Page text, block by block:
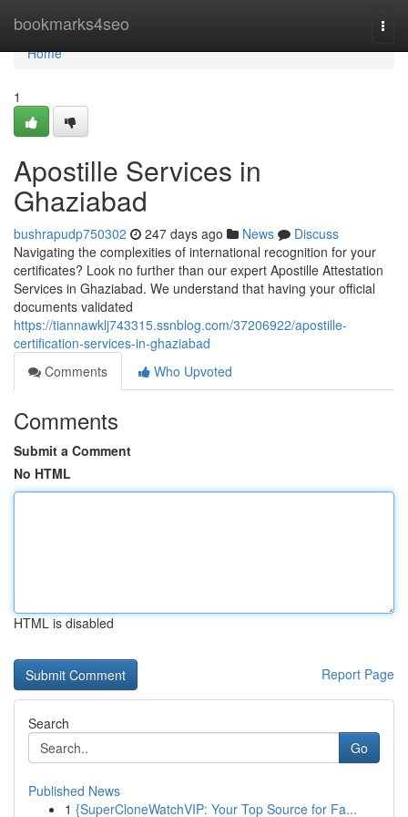
bookmarks4seo
Home
Home
1
Apostille Services in
Ghaziabad
bushrapudp750302 247 days ago News
Discuss
Navigating the complexities of international recognition for your
certificates? Look no further than our expert Apostille Attestation
Services in Ghaziabad. We understand that having your official
documents validated
https://tiannawklj743315.ssnblog.com/37206922/apostille-
certification-services-in-ghaziabad
Comments
Who Upvoted
Comments
Submit a Comment
No HTML
HTML is disabled
Report Page
Search
Go
Published News
1 {SuperCloneWatchVIP: Your Top Source for Fa...